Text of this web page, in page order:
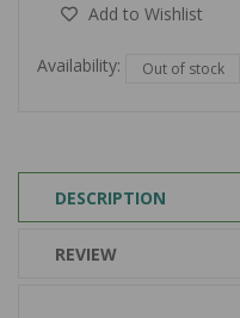
Add to Wishlist
Availability: Out of stock
DESCRIPTION
REVIEW